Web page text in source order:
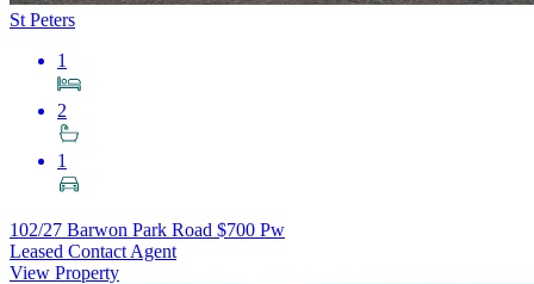
St Peters
1
2
1
102/27 Barwon Park Road $700 Pw
Leased Contact Agent
View Property